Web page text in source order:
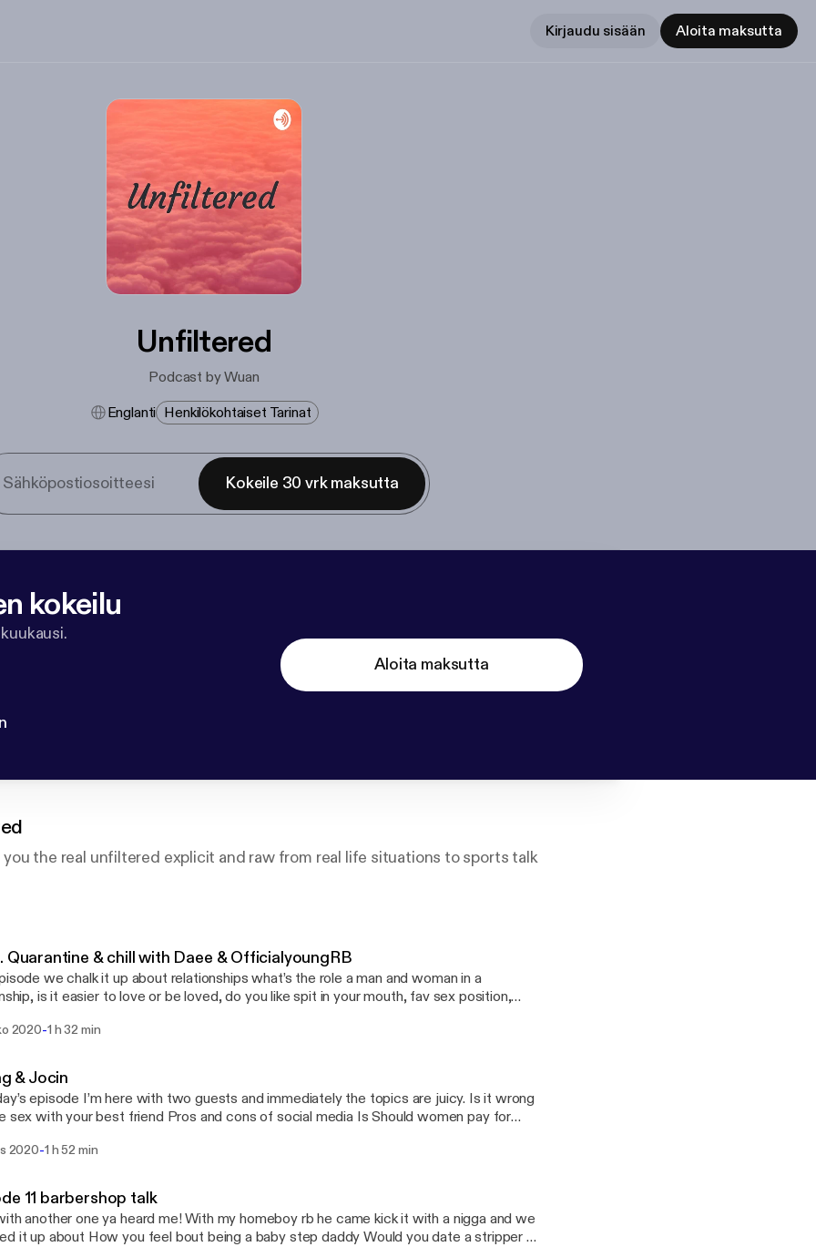
Kirjaudu sisään Aloita maksutta
Unfiltered
Podcast by Wuan
Englanti Henkilökohtaiset Tarinat
Kokeile 30 vrk maksutta
kokeilu
Aloita maksutta
you the real unfiltered explicit and raw from real life situations to sports talk
Quarantine & chill with Daee & OfficialyoungRB
we chalk it up about relationships what’s the role a man and woman in a
is it easier to love or be loved, do you like spit in your mouth, fav sex position,
& heartlessdaee on all platforms
2020-1 h 32 min
& Jocin
episode I’m here with two guests and immediately the topics are juicy. Is it wrong
best friend Pros and cons of social media Is Should women pay for
Are you
do you like your partner to be clingy What’s the difference between a
situationship & relationship Do body count matter to you and some flirting to go along
2020-1 h 52 min
11 barbershop talk
another one ya heard me! With my homeboy rb he came kick it with a nigga and we
up about How you feel bout being a baby step daddy Would you date a stripper or